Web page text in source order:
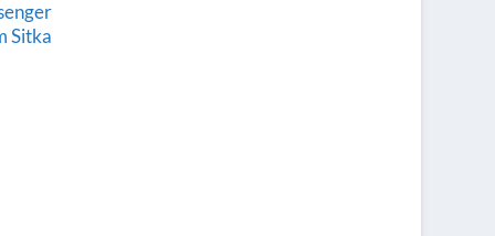
Sitka